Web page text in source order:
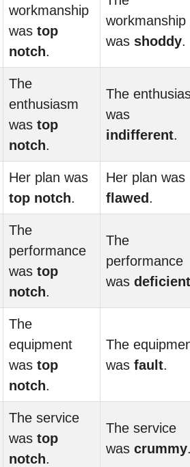
workmanship
was top
notch.
workmanship
was shoddy.
The
enthusiasm
was top
notch.
The
was
indifferent.
Her plan was
top notch.
Her plan was
flawed .
The
performance
was top
notch.
The
performance
was deficient
The
equipment
was top
notch.
The
was fault.
The service
was top
notch.
The service
was crummy